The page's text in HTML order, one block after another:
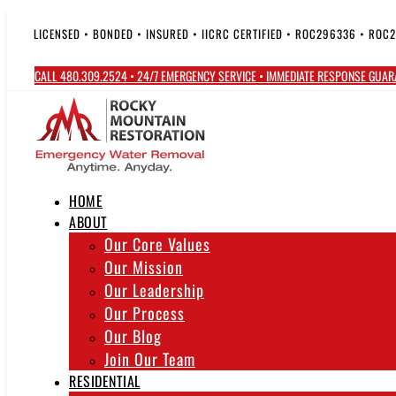
LICENSED • BONDED • INSURED • IICRC CERTIFIED • ROC296336 •
CALL 480.309.2524 • 24/7 EMERGENCY SERVICE • IMMEDIATE RESPONSE
HOME
ABOUT
Our Core Values
Our Mission
Our Leadership
Our Process
Our Blog
Join Our Team
RESIDENTIAL